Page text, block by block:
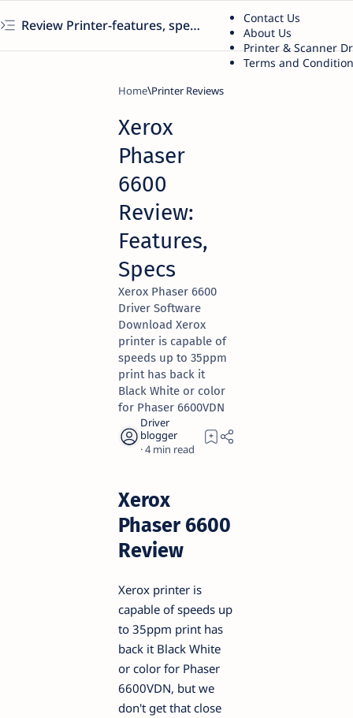
Review Printer-features, specs, performance, business use, etc
Contact Us
About Us
Printer & Scanner
Terms and
Home Printer Reviews
Xerox
Phaser
6600
Review:
Features,
Specs
Xerox Phaser 6600
Driver Software
Download Xerox
printer is capable of
speeds up to 35ppm
print has back it
Black White or color
for Phaser 6600VDN
4
Xerox
Phaser 6600
Review
Xerox printer is
capable of speeds up
to 35ppm print has
back it Black White
or color for Phaser
6600VDN, but we
don't get that close